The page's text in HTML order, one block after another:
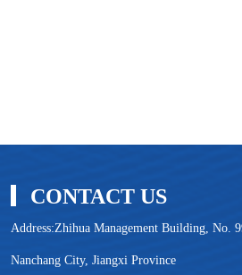
CONTACT US
Address:Zhihua Management Building, No.
Nanchang City, Jiangxi Province